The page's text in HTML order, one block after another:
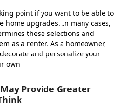
point if you want to be able to
home upgrades. In many cases,
these selections and
as a renter. As a homeowner,
and personalize your
own.
Provide Greater